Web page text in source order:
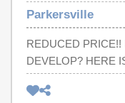
Parkersville
REDUCED
DEVELOP? HERE IS A
VENTURE: THIS LAND IS ZONED RESIDENTIAL AND
IS A GREAT